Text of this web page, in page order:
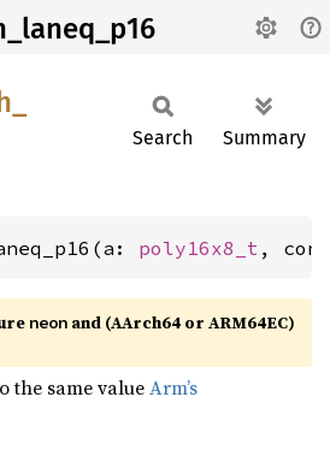
Search Summary
poly16x8_t ,
neon and (AArch64 or ARM64EC)
the same valueArm’s